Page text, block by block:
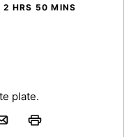
2 HOURS
HRS 50 MINUTES
MINS